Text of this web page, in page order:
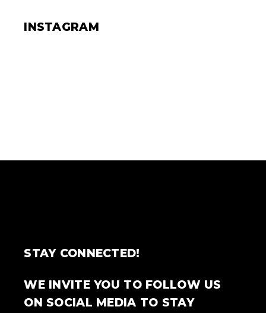
INSTAGRAM
STAY CONNECTED!
WE INVITE YOU TO FOLLOW US
ON SOCIAL MEDIA TO STAY